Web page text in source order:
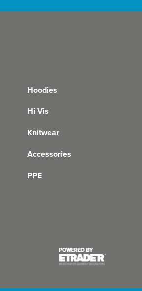
Hoodies
Hi Vis
Knitwear
Accessories
PPE